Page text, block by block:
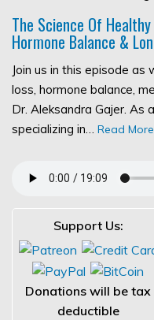
The Science Of
Hormone Balance &
Join us in this episode
loss, hormone balance,
Dr. Aleksandra Gajer. As
specializing in… Read More
Support Us:
Donations will be tax
deductible